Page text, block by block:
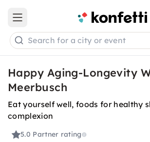
Open main menu
Search for a city or event
Happy Aging-Longevity
Meerbusch
Eat yourself well, foods for healthy
complexion
5.0 Partner rating